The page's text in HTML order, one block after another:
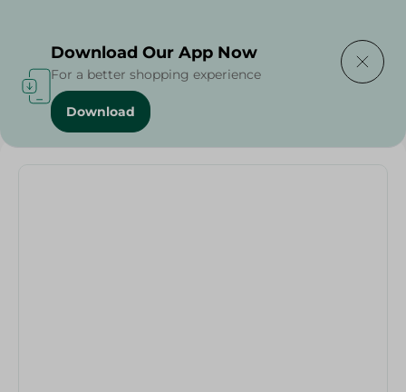
Home / Rio Mug Set Dolphin - 3Pc
Download Our App Now
For a better shopping experience
Download